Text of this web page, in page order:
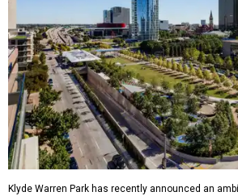
Klyde Warren Park has recently announced an